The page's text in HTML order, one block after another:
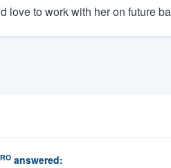
love to work with her on future
answered: